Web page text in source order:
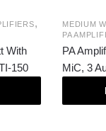
,
With
150
MEDIUM
PA
PA
MiC, 3